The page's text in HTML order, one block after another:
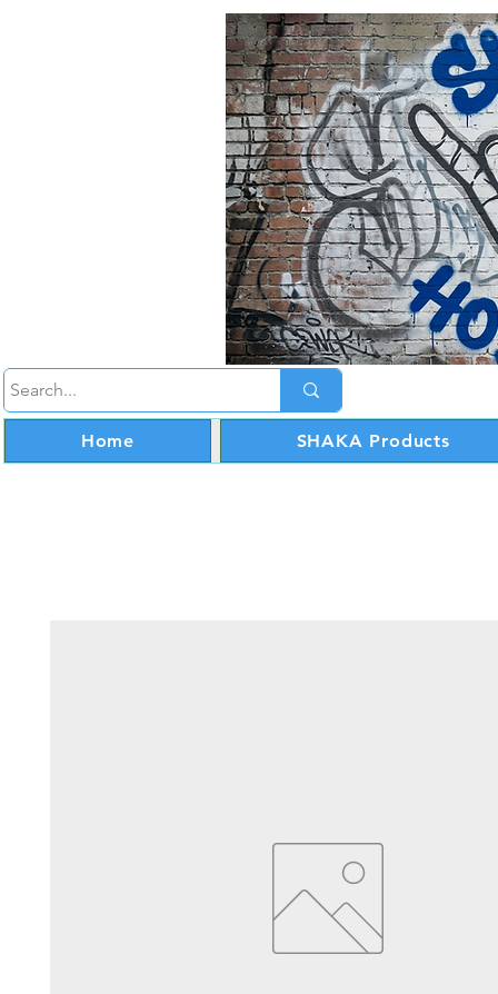
Home SHAKA Products